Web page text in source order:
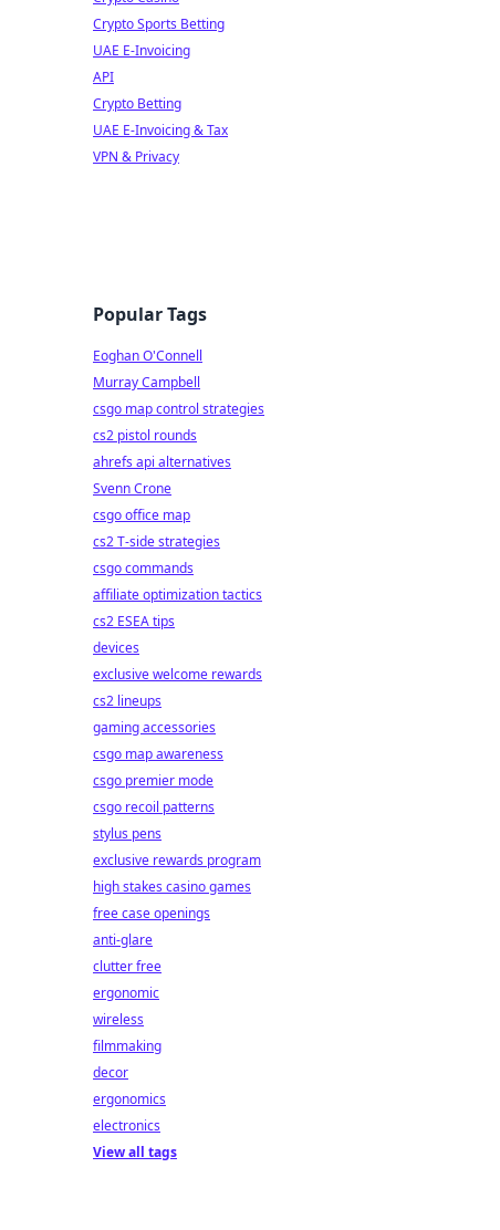
Crypto Sports Betting
UAE E-Invoicing
API
Crypto Betting
UAE E-Invoicing & Tax
VPN & Privacy
Popular Tags
Eoghan O'Connell
Murray Campbell
csgo map control strategies
cs2 pistol rounds
ahrefs api alternatives
Svenn Crone
csgo office map
cs2 T-side strategies
csgo commands
affiliate optimization tactics
cs2 ESEA tips
devices
exclusive welcome rewards
cs2 lineups
gaming accessories
csgo map awareness
csgo premier mode
csgo recoil patterns
stylus pens
exclusive rewards program
high stakes casino games
free case openings
anti-glare
clutter free
ergonomic
wireless
filmmaking
decor
ergonomics
electronics
View all tags